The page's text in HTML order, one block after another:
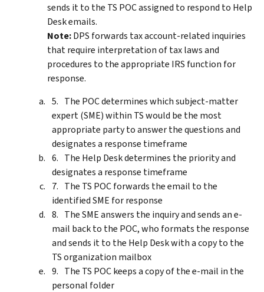
sends it to the TS POC assigned to respond to Help
Desk emails.
Note:DPS forwards tax account-related inquiries
that require interpretation of tax laws and
procedures to the appropriate IRS function for
response.
The POC determines which subject-matter
expert (SME) within TS would be the most
appropriate party to answer the questions and
designates a response timeframe
The Help Desk determines the priority and
designates a response timeframe
The TS POC forwards the email to the
identified SME for response
The SME answers the inquiry and sends an e-
mail back to the POC, who formats the response
and sends it to the Help Desk with a copy to the
TS organization mailbox
The TS POC keeps a copy of the e-mail in the
personal folder